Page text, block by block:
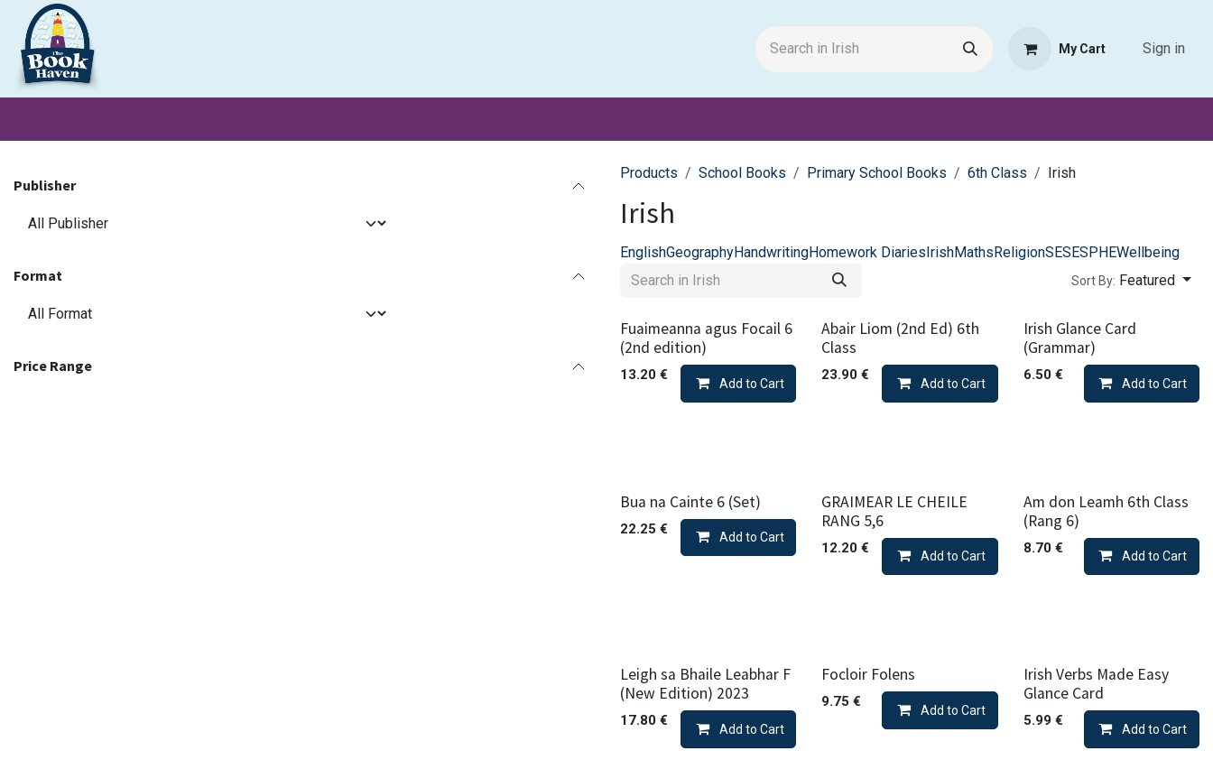
Skip to Content
My Cart Sign in
Publisher
Format
Price Range
Products School Books Primary School Books 6th Class Irish
Irish
EnglishGeographyHandwritingHomework DiariesIrishMathsReligionSESESPHEWellbeing
Sort By: Featured
Fuaimeanna agus Focail 6
(2nd edition)
13.20 €
Add to Cart
Abair Liom (2nd Ed) 6th
Class
23.90 €
Add to Cart
Irish Glance Card
(Grammar)
6.50€
Add to Cart
Bua na Cainte 6 (Set)
22.25 €
Add to Cart
GRAIMEAR LE CHEILE
RANG 5,6
12.20 €
Add to Cart
Am don Leamh 6th Class
(Rang 6)
8.70€
Add to Cart
Leigh sa Bhaile Leabhar F
(New Edition) 2023
17.80 €
Add to Cart
Focloir Folens
9.75 €
Add to Cart
Irish Verbs Made Easy
Glance Card
5.99 €
Add to Cart